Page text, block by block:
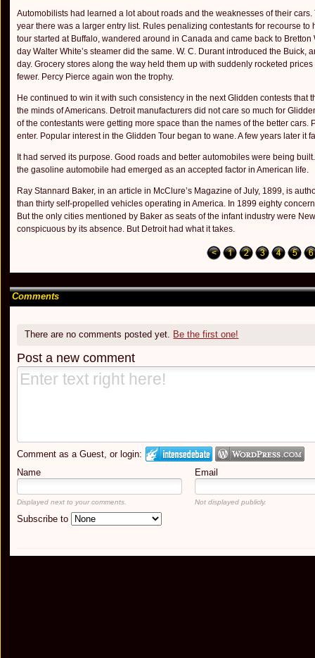
Automobilists had learned a lot about roads and the weaknesses of their
year there was a larger entry list. Rules penalizing con­testants for recourse
tour started at Buffalo, wandered around in Canada and came back to
day Walter White’s steamer did the same. W. C. Durant introduced the Buick,
day. Gro­cery stores along the way held them up with suddenly rocketed
fewer. Percy Pierce again won the trophy.
He continued to win it with such consistency in the next Glidden contests
the minds of Americans. Detroit manufacturers did not care so much for
of the contestants were getting more space than the names of the better
enter. Popular inter­est in the Glidden Tour began to wane. A few years later it
It had served its purpose. Good roads and better automobiles were being
the gasoline automobile had emerged as an ac­cepted factor in American life.
Ray Stannard Baker, in an article in McClure’s Magazine of July, 1899, is
than thirty self-propelled vehicles operating in America. In 1899 eighty
But the only cities mentioned by Baker as seats of the infant industry were
conspicuous by its absence. But Detroit had what it takes.
Comments
There are no comments posted yet. Be the first one!
Post a new comment
Comment as a Guest, or login:
Name
Email
Displayed next to your comments. Not displayed publicly.
Subscribe to